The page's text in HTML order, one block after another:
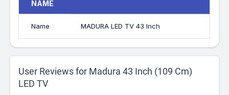
NAME
Name MADURA LED TV 43 Inch
User Reviews for Madura 43 Inch (109 Cm)
LED TV